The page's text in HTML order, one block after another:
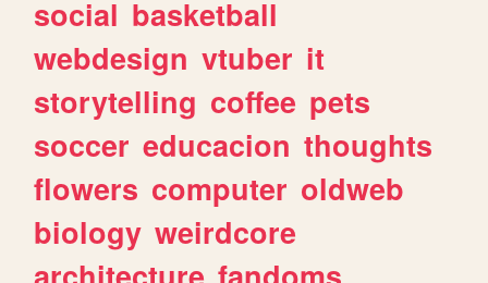
social basketball
webdesign vtuber it
storytelling coffee pets
soccer educacion thoughts
flowers computer oldweb
biology weirdcore